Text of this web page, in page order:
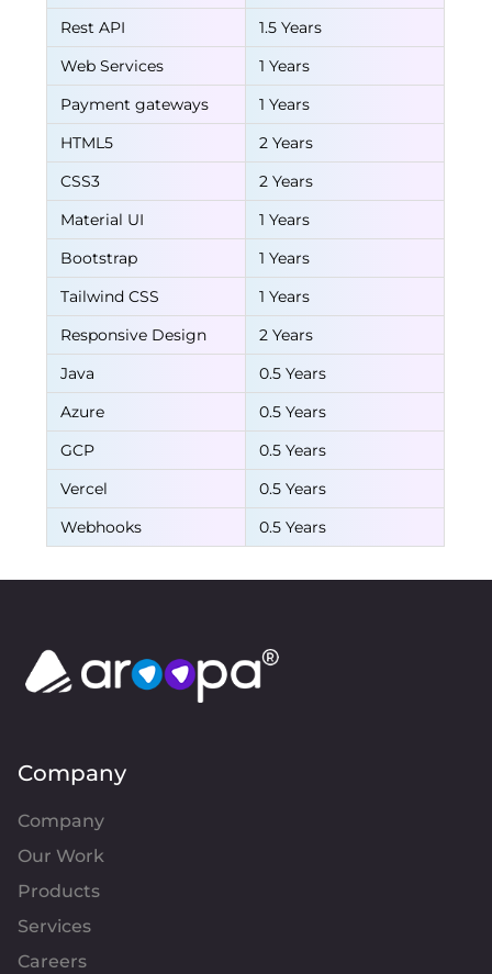
Rest API
1.5 Years
Web Services
1 Years
Payment gateways
1 Years
HTML5
2 Years
CSS3
2 Years
Material UI
1 Years
Bootstrap
1 Years
Tailwind CSS
1 Years
Responsive Design
2 Years
Java
0.5 Years
Azure
0.5 Years
GCP
0.5 Years
Vercel
0.5 Years
Webhooks
0.5 Years
Company
Company
Our Work
Products
Services
Careers